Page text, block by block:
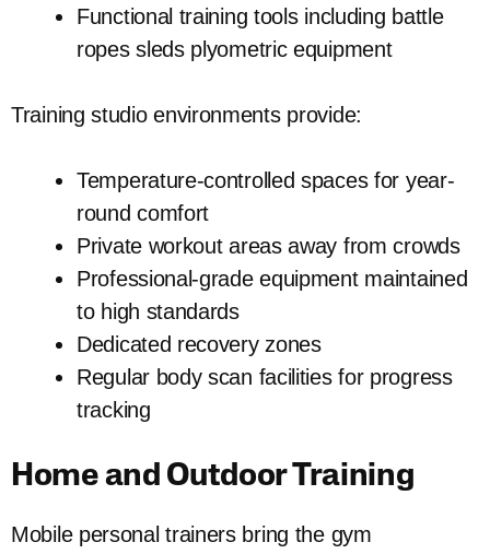
Functional training tools including battle
ropes sleds plyometric equipment
Training studio environments provide:
Temperature-controlled spaces for year-
round comfort
Private workout areas away from crowds
Professional-grade equipment maintained
to high standards
Dedicated recovery zones
Regular body scan facilities for progress
tracking
Home and Outdoor Training
Mobile personal trainers bring the gym